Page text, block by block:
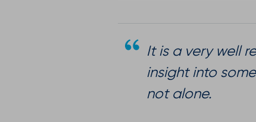
It is a very well
insight into
not alone.